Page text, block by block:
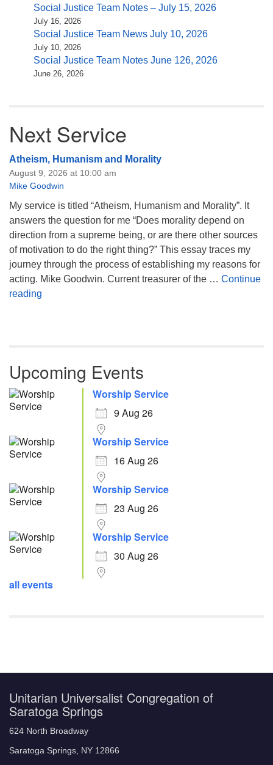
Social Justice Team Notes – July 15, 2026
July 16, 2026
Social Justice Team News July 10, 2026
July 10, 2026
Social Justice Team Notes June 126, 2026
June 26, 2026
Next Service
Atheism, Humanism and Morality
August 9, 2026 at 10:00 am
Mike Goodwin
My service is titled “Atheism, Humanism and Morality”. It
answers the question for me “Does morality depend on
direction from a supreme being, or are there other sources
of motivation to do the right thing?” This essay traces my
journey through the process of establishing my reasons for
acting. Mike Goodwin. Current treasurer of the … Continue
reading
Upcoming Events
Worship Service
9 Aug 26
Worship Service
16 Aug 26
Worship Service
23 Aug 26
Worship Service
30 Aug 26
all events
Unitarian Universalist Congregation of
Saratoga Springs
624 North Broadway
Saratoga Springs, NY 12866